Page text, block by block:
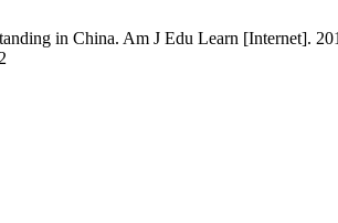
in China. Am J Edu Learn [Internet].